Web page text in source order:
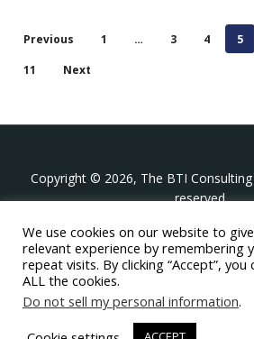
Previous 1 … 3 4 5
11
Next
Copyright © 2026, The BTI
reserved.
The BTI Consulting
396 Washington Street Suite 314,
+1-617-439-0333
twitter linkedinyoutube
We use cookies on our website to
relevant experience by remembering
repeat visits. By clicking “Accept”,
ALL the cookies.
Do not sell my personal information.